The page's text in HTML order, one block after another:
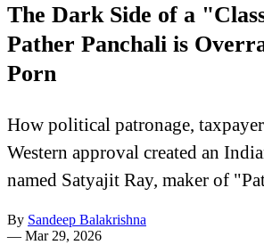
The Dark Side of a
Pather Panchali is
Porn
How political patronage,
Western approval created an
named Satyajit Ray, maker of
By Sandeep Balakrishna
— Mar 29, 2026